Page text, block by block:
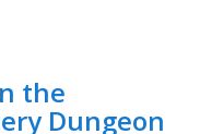
the
Dungeon